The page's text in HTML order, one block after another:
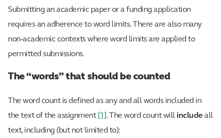
Submitting an academic paper or a funding application
requires an adherence to word limits. There are also many
non-academic contexts where word limits are applied to
permitted submissions.
The “words” that should be counted
The word count is defined as any and all words included in
the text of the assignment [1] . The word count will includeall
text, including (but not limited to):